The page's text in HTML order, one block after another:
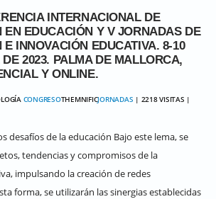
INTERNACIONAL DE
EN EDUCACIÓN Y V JORNADAS DE
E INNOVACIÓN EDUCATIVA. 8-10
2023. PALMA DE MALLORCA,
Y ONLINE.
CONGRESOTHEMNIFICJORNADAS | 2218 VISITAS |
desafíos de la educación Bajo este lema, se
tendencias y compromisos de la
impulsando la creación de redes
forma, se utilizarán las sinergias establecidas